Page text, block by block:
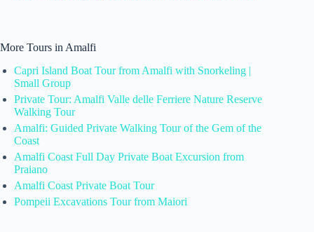
More Tours in Amalfi
Capri Island Boat Tour from Amalfi with Snorkeling |
Small Group
Private Tour: Amalfi Valle delle Ferriere Nature Reserve
Walking Tour
Amalfi: Guided Private Walking Tour of the Gem of the
Coast
Amalfi Coast Full Day Private Boat Excursion from
Praiano
Amalfi Coast Private Boat Tour
Pompeii Excavations Tour from Maiori